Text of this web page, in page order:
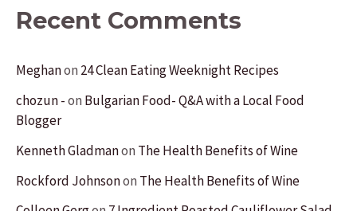
Recent Comments
Meghanon 24 Clean Eating Weeknight Recipes
chozun -on Bulgarian Food- Q&A with a Local Food
Blogger
Kenneth Gladmanon The Health Benefits of Wine
Rockford Johnsonon The Health Benefits of Wine